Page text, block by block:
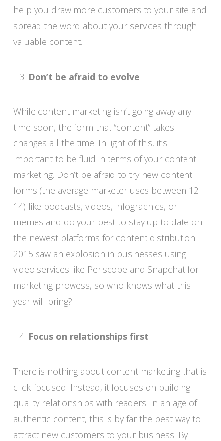
help you draw more customers to your site and
spread the word about your services through
valuable content.
Don’t be afraid to evolve
While content marketing isn’t going away any
time soon, the form that “content” takes
changes all the time. In light of this, it’s
important to be fluid in terms of your content
marketing. Don’t be afraid to try new content
forms (the average marketer uses between 12-
14) like podcasts, videos, infographics, or
memes and do your best to stay up to date on
the newest platforms for content distribution.
2015 saw an explosion in businesses using
video services like Periscope and Snapchat for
marketing prowess, so who knows what this
year will bring?
Focus on relationships first
There is nothing about content marketing that is
click-focused. Instead, it focuses on building
quality relationships with readers. In an age of
authentic content, this is by far the best way to
attract new customers to your business. By